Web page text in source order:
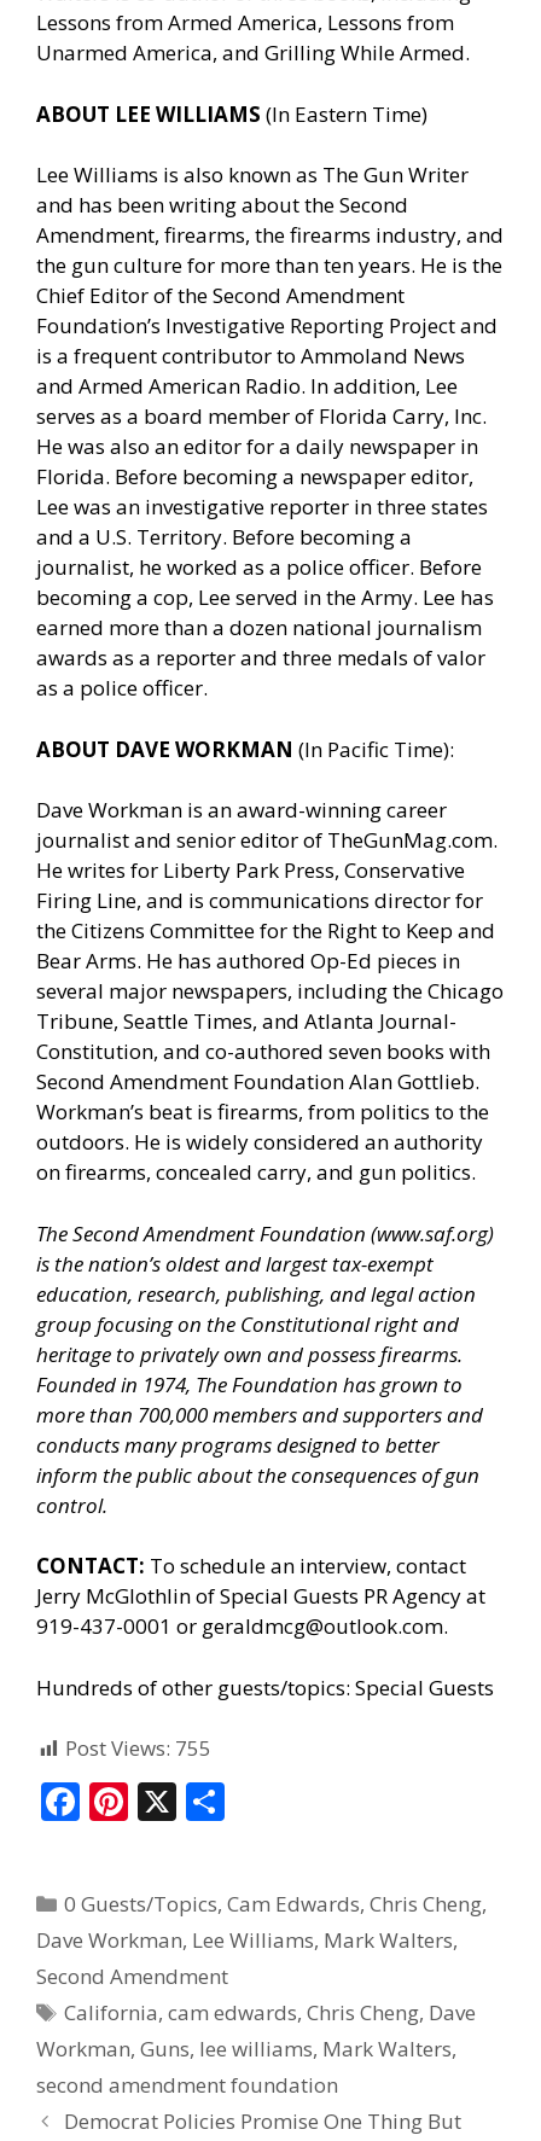
Lessons from Armed America, Lessons from
Unarmed America, and Grilling While Armed.
ABOUT LEE WILLIAMS (In Eastern Time)
Lee Williams is also known as The Gun Writer
and has been writing about the Second
Amendment, firearms, the firearms industry, and
the gun culture for more than ten years. He is the
Chief Editor of the Second Amendment
Foundation’s Investigative Reporting Project and
is a frequent contributor to Ammoland News
and Armed American Radio. In addition, Lee
serves as a board member of Florida Carry, Inc.
He was also an editor for a daily newspaper in
Florida. Before becoming a newspaper editor,
Lee was an investigative reporter in three states
and a U.S. Territory. Before becoming a
journalist, he worked as a police officer. Before
becoming a cop, Lee served in the Army. Lee has
earned more than a dozen national journalism
awards as a reporter and three medals of valor
as a police officer.
ABOUT DAVE WORKMAN (In Pacific Time):
Dave Workman is an award-winning career
journalist and senior editor of TheGunMag.com.
He writes for Liberty Park Press, Conservative
Firing Line, and is communications director for
the Citizens Committee for the Right to Keep and
Bear Arms. He has authored Op-Ed pieces in
several major newspapers, including the Chicago
Tribune, Seattle Times, and Atlanta Journal-
Constitution, and co-authored seven books with
Second Amendment Foundation Alan Gottlieb.
Workman’s beat is firearms, from politics to the
outdoors. He is widely considered an authority
on firearms, concealed carry, and gun politics.
The Second Amendment Foundation (www.saf.org)
is the nation’s oldest and largest tax-exempt
education, research, publishing, and legal action
group focusing on the Constitutional right and
heritage to privately own and possess firearms.
Founded in 1974, The Foundation has grown to
more than 700,000 members and supporters and
conducts many programs designed to better
inform the public about the consequences of gun
control.
CONTACT: To schedule an interview, contact
Jerry McGlothlin ofSpecial Guests PR Agencyat
919-437-0001 or geraldmcg@outlook.com.
Hundreds of other guests/topics: Special Guests
Post Views: 755
F
b
o
o
k
Pi
e
st
X
e
0 Guests/Topics,Cam Edwards,Chris Cheng,
Dave Workman, Lee Williams, Mark Walters,
Second Amendment
California,cam edwards,Chris Cheng, Dave
Workman, Guns, lee williams, Mark Walters,
second amendment foundation
Democrat Policies Promise One Thing But